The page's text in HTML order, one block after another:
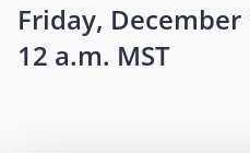
Friday, December
12 a.m. MST